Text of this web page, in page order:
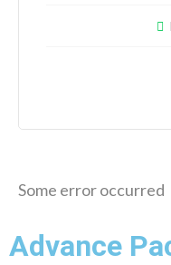
Some error occurred
Advance